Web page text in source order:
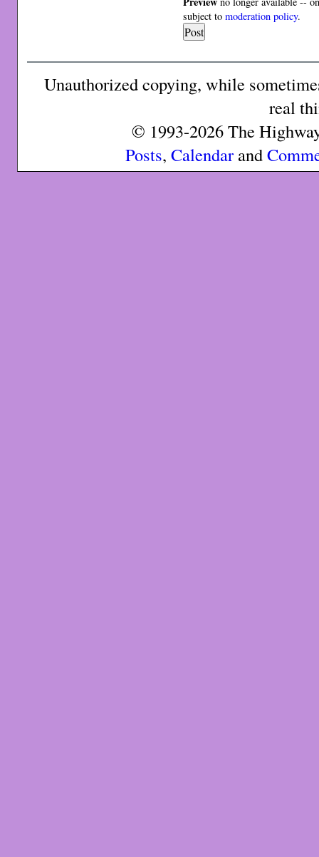
subject tomoderation policy.
Unauthorized copying, while
real
© 1993-2026 The
Posts, Calendarand